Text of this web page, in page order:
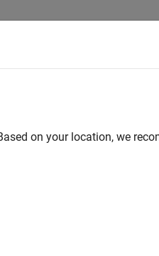
on your location, we